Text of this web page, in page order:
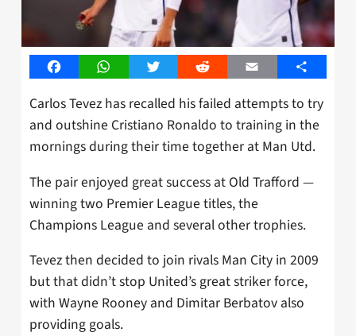
FacebookWhatsAppTwitter Reddit Email Share
Carlos Tevez has recalled his failed attempts to try
and outshine Cristiano Ronaldo to training in the
mornings during their time together at Man Utd.
The pair enjoyed great success at Old Trafford —
winning two Premier League titles, the
Champions League and several other trophies.
Tevez then decided to join rivals Man City in 2009
but that didn’t stop United’s great striker force,
with Wayne Rooney and Dimitar Berbatov also
providing goals.